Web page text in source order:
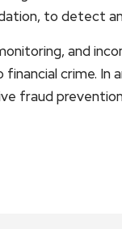
to detect
and
crime.
fraud